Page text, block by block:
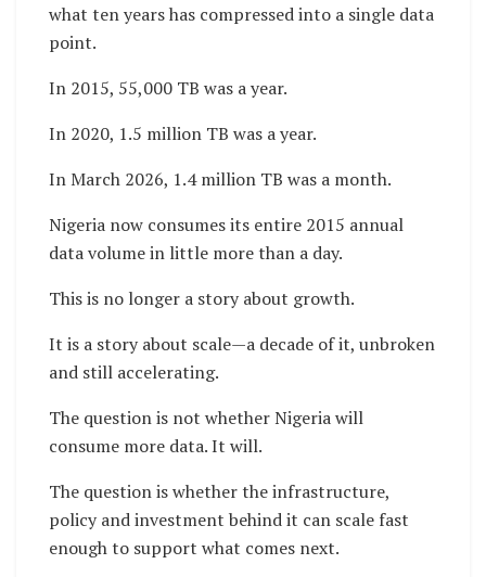
what ten years has compressed into a single data
point.
In 2015, 55,000 TB was a year.
In 2020, 1.5 million TB was a year.
In March 2026, 1.4 million TB was a month.
Nigeria now consumes its entire 2015 annual
data volume in little more than a day.
This is no longer a story about growth.
It is a story about scale—a decade of it, unbroken
and still accelerating.
The question is not whether Nigeria will
consume more data. It will.
The question is whether the infrastructure,
policy and investment behind it can scale fast
enough to support what comes next.